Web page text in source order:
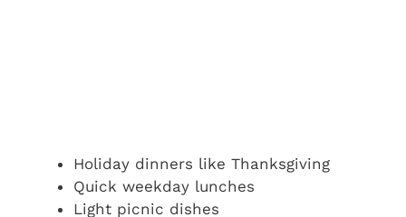
Holiday dinners like Thanksgiving
Quick weekday lunches
Light picnic dishes